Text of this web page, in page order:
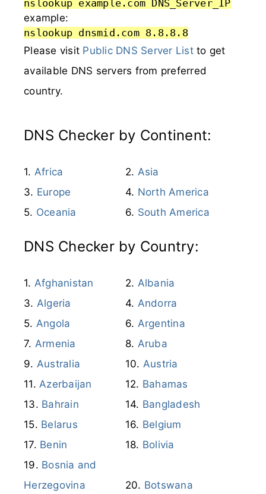
nslookup example.com DNS_Server_IP
example:
nslookup dnsmid.com 8.8.8.8
Please visit Public DNS Server Listto get
available DNS servers from preferred
country.
DNS Checker by Continent:
Africa
Asia
Europe
North America
Oceania
South America
DNS Checker by Country:
Afghanistan
Albania
Algeria
Andorra
Angola
Argentina
Armenia
Aruba
Australia
Austria
Azerbaijan
Bahamas
Bahrain
Bangladesh
Belarus
Belgium
Benin
Bolivia
Bosnia and
Herzegovina
Botswana